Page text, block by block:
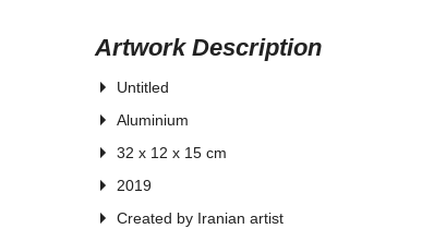
Artwork Description
Untitled
Aluminium
32 x 12 x 15 cm
2019
Created by Iranian artist